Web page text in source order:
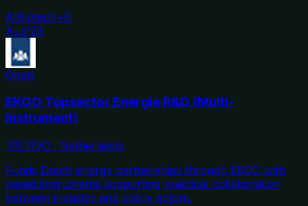
AIBiotech+6
Aug'26
Open
EKOO Topsector Energie R&D (Multi-
Instrument)
🇳🇱RVO · Netherlands
Funds Dutch energy partnerships through EKOO with
mixed instruments supporting practical collaboration
between industry and policy actors.